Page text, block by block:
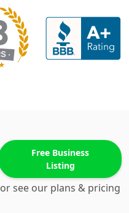
Free Business
Listing
or see our plans & pricing